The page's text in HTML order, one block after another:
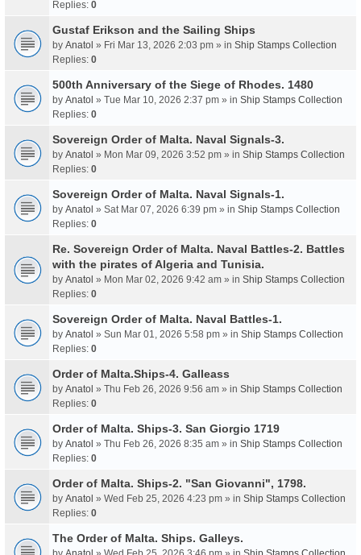
Replies: 0
Gustaf Erikson and the Sailing Ships
by Anatol » Fri Mar 13, 2026 2:03 pm » in Ship Stamps Collection
Replies: 0
500th Anniversary of the Siege of Rhodes. 1480
by Anatol » Tue Mar 10, 2026 2:37 pm » in Ship Stamps Collection
Replies: 0
Sovereign Order of Malta. Naval Signals-3.
by Anatol » Mon Mar 09, 2026 3:52 pm » in Ship Stamps Collection
Replies: 0
Sovereign Order of Malta. Naval Signals-1.
by Anatol » Sat Mar 07, 2026 6:39 pm » in Ship Stamps Collection
Replies: 0
Re. Sovereign Order of Malta. Naval Battles-2. Battles
with the pirates of Algeria and Tunisia.
by Anatol » Mon Mar 02, 2026 9:42 am » in Ship Stamps Collection
Replies: 0
Sovereign Order of Malta. Naval Battles-1.
by Anatol » Sun Mar 01, 2026 5:58 pm » in Ship Stamps Collection
Replies: 0
Order of Malta.Ships-4. Galleass
by Anatol » Thu Feb 26, 2026 9:56 am » in Ship Stamps Collection
Replies: 0
Order of Malta. Ships-3. San Giorgio 1719
by Anatol » Thu Feb 26, 2026 8:35 am » in Ship Stamps Collection
Replies: 0
Order of Malta. Ships-2. "San Giovanni", 1798.
by Anatol » Wed Feb 25, 2026 4:23 pm » in Ship Stamps Collection
Replies: 0
The Order of Malta. Ships. Galleys.